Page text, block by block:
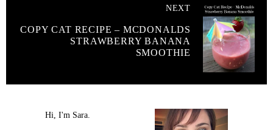
NEXT
COPY CAT RECIPE – MCDONALDS
STRAWBERRY BANANA
SMOOTHIE
Hi, I'm Sara.